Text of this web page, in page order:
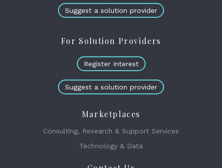
Suggest a solution provider
For Solution Providers
Register Interest
Suggest a solution provider
Marketplaces
Consulting, Research & Support Services
Technology & Data